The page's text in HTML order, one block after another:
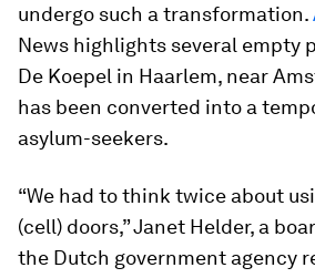
undergo such a transformation.
News highlights several empty
De Koepel in Haarlem, near
has been converted into a
asylum-seekers.
“We had to think twice about
(cell) doors,” Janet Helder, a
the Dutch government agency